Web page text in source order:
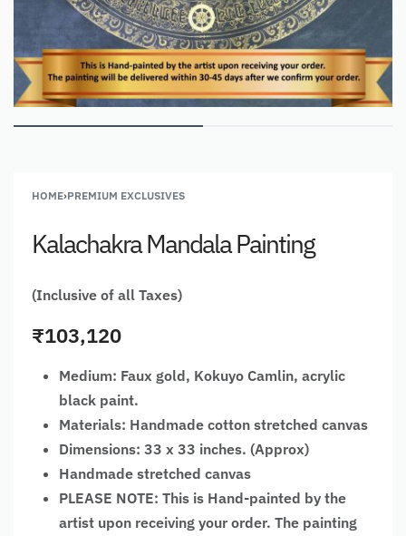
HOME›PREMIUM EXCLUSIVES
Kalachakra Mandala Painting
(Inclusive of all Taxes)
₹103,120
Medium: Faux gold, Kokuyo Camlin, acrylic
black paint.
Materials: Handmade cotton stretched canvas
Dimensions: 33 x 33 inches. (Approx)
Handmade stretched canvas
PLEASE NOTE: This is Hand-painted by the
artist upon receiving your order. The painting